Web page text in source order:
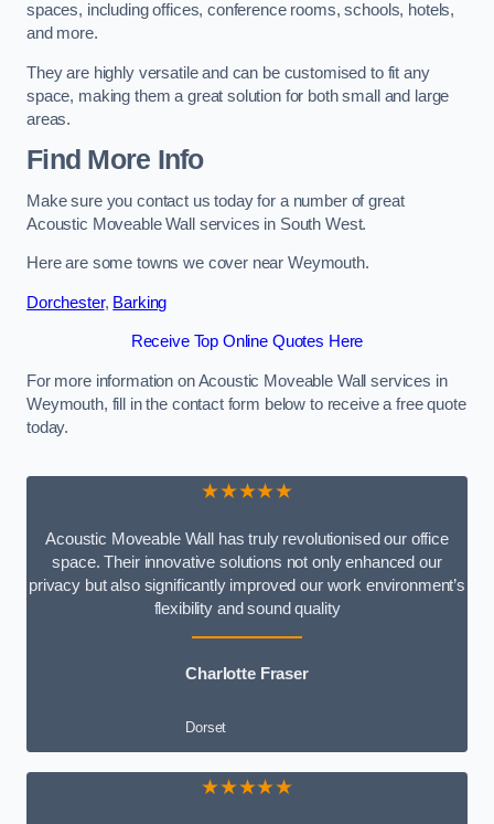
spaces, including offices, conference rooms, schools, hotels,
and more.
They are highly versatile and can be customised to fit any
space, making them a great solution for both small and large
areas.
Find More Info
Make sure you contact us today for a number of great
Acoustic Moveable Wall services in South West.
Here are some towns we cover near Weymouth.
Dorchester, Barking
Receive Top Online Quotes Here
For more information on Acoustic Moveable Wall services in
Weymouth, fill in the contact form below to receive a free quote
today.
★★★★★
Acoustic Moveable Wall has truly revolutionised our office
space. Their innovative solutions not only enhanced our
privacy but also significantly improved our work environment’s
flexibility and sound quality
Charlotte Fraser
Dorset
★★★★★